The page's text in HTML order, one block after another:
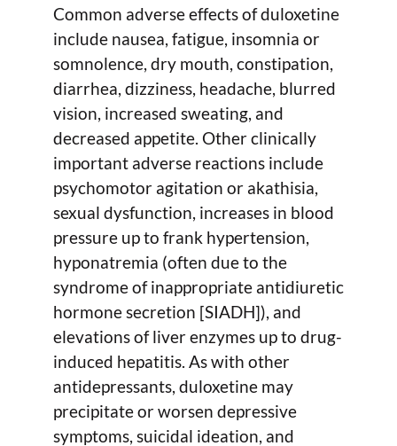
Common adverse effects of duloxetine
include nausea, fatigue, insomnia or
somnolence, dry mouth, constipation,
diarrhea, dizziness, headache, blurred
vision, increased sweating, and
decreased appetite. Other clinically
important adverse reactions include
psychomotor agitation or akathisia,
sexual dysfunction, increases in blood
pressure up to frank hypertension,
hyponatremia (often due to the
syndrome of inappropriate antidiuretic
hormone secretion [SIADH]), and
elevations of liver enzymes up to drug-
induced hepatitis. As with other
antidepressants, duloxetine may
precipitate or worsen depressive
symptoms, suicidal ideation, and